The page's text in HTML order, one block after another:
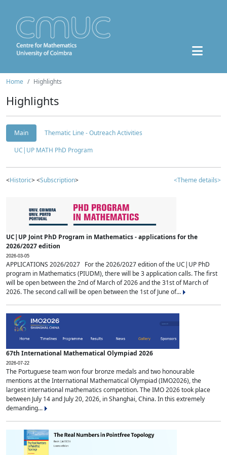
Home Highlights
Highlights
Main
Thematic Line - Outreach Activities
UC|UP MATH PhD Program
<Historic> <Subscription> <Theme details>
UC|UP Joint PhD Program in Mathematics - applications for the
2026/2027 edition
2026-03-05
APPLICATIONS 2026/2027 For the 2026/2027 edition of the UC|UP PhD
program in Mathematics (PIUDM), there will be 3 application calls. The first
will be open between the 2nd of March of 2026 and the 31st of March of
2026. The second call will be open between the 1st of June of...
67th International Mathematical Olympiad 2026
2026-07-22
The Portuguese team won four bronze medals and two honourable
mentions at the International Mathematical Olympiad (IMO2026), the
largest international mathematics competition. The IMO 2026 took place
between July 14 and July 20, 2026, in Shanghai, China. In this extremely
demanding...